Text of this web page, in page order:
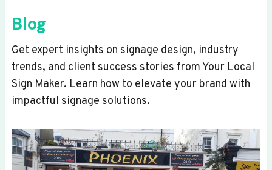
Blog
Get expert insights on signage design, industry
trends, and client success stories from Your Local
Sign Maker. Learn how to elevate your brand with
impactful signage solutions.